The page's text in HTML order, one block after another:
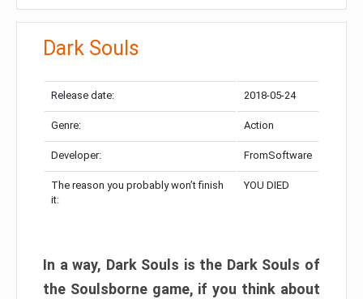
Dark Souls
Release date: 2018-05-24
Genre: Action
Developer: FromSoftware
The reason you probably won’t finish
it:
YOU DIED
In a way, Dark Souls is the Dark Souls of
the Soulsborne game, if you think about